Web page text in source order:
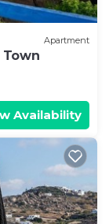
Apartment
Town
Availability